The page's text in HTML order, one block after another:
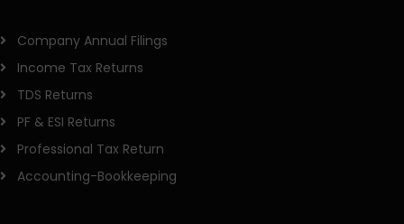
Company Annual Filings
Income Tax Returns
TDS Returns
PF & ESI Returns
Professional Tax Return
Accounting-Bookkeeping